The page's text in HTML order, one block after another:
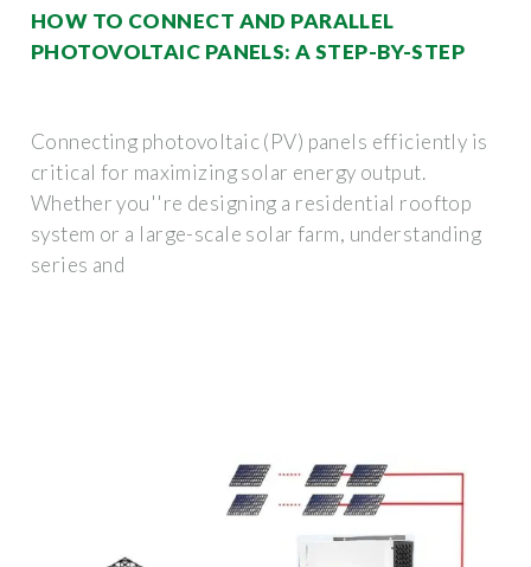
HOW TO CONNECT AND PARALLEL
PHOTOVOLTAIC PANELS: A STEP-BY-STEP
Connecting photovoltaic (PV) panels efficiently is
critical for maximizing solar energy output.
Whether you''re designing a residential rooftop
system or a large-scale solar farm, understanding
series and